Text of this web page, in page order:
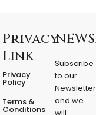
Privacy
Link
Privacy
Policy
Terms &
Conditions
Subscribe
to our
Newsletter
and we